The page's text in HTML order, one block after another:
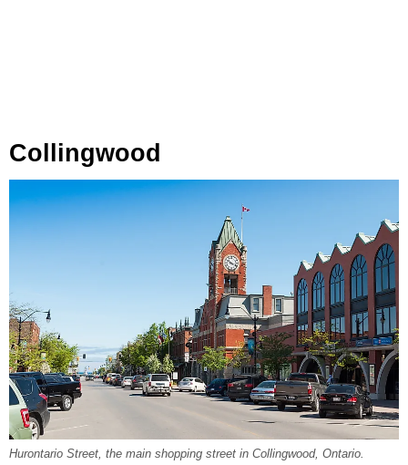
Collingwood
Hurontario Street, the main shopping street in Collingwood, Ontario.